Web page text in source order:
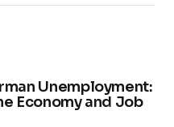
Unemployment:
Economy and Job